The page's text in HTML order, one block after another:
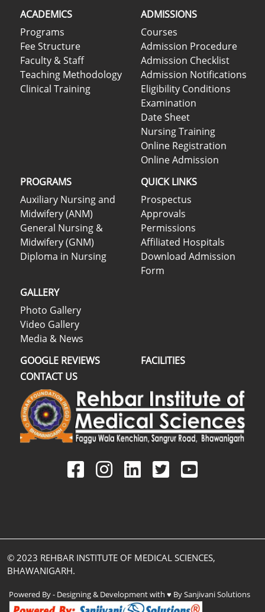
ACADEMICS
Programs
Fee Structure
Faculty & Staff
Teaching Methodology
Clinical Training
ADMISSIONS
Courses
Admission Procedure
Admission Checklist
Admission Notifications
Eligibility Conditions
Examination
Date Sheet
Nursing Training
Online Registration
Online Admission
PROGRAMS
Auxiliary Nursing and
Midwifery (ANM)
General Nursing &
Midwifery (GNM)
Diploma in Nursing
QUICK LINKS
Prospectus
Approvals
Permissions
Affiliated Hospitals
Download Admission
Form
GALLERY
Photo Gallery
Video Gallery
Media & News
GOOGLE REVIEWS
FACILITIES
CONTACT US
© 2023 REHBAR INSTITUTE OF MEDICAL SCIENCES,
BHAWANIGARH.
Powered By - Designing & Development with ♥ By Sanjivani Solutions